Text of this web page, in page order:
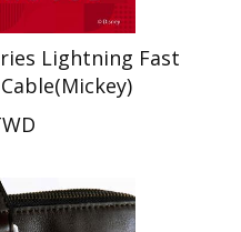
Lightning Fast